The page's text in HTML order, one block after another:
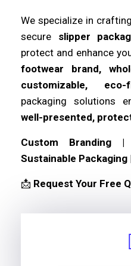
We specialize in
secure slipper
protect and enhance
footwear brand,
customizable,
packaging solutions
well-presented,
Custom Branding
Sustainable Packaging
📩 Request Your Free